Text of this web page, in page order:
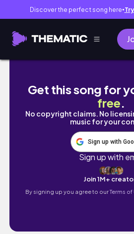
Discover the perfect song here●
CASUAL WARM
Get this song for
free.
No copyright claims. No
music for your
Sign up with
Sign up with
Join 1M+
By signing up you agree to ourTerms